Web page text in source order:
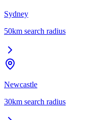
Sydney
50km search radius
Newcastle
30km search radius